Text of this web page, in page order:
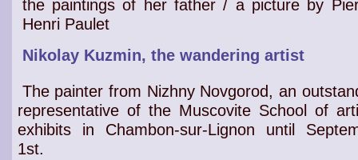
the paintingsof her father / a picture by
Henri Paulet
Nikolay Kuzmin, the wandering artist
The painter from Nizhny Novgorod, an
representative of the Muscovite School of
exhibits in Chambon-sur-Lignon until
1st.